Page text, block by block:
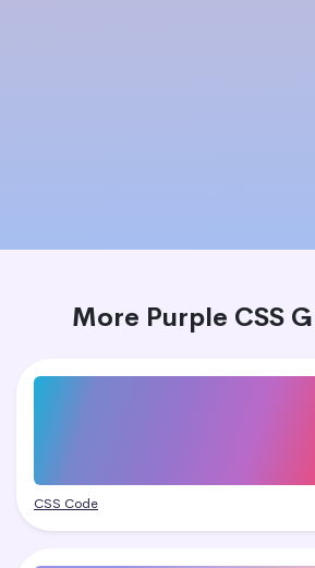
More Purple CSS
CSS Code